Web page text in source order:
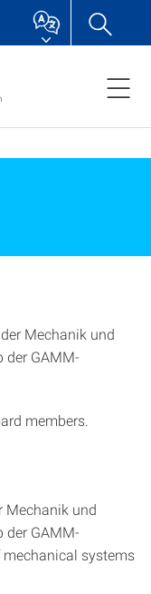
Mechanik und
GAMM-
members.
Mechanik und
GAMM-
systems